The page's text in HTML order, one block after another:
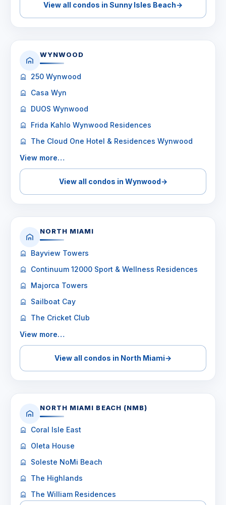
View all condos in Sunny Isles Beach→
WYNWOOD
250 Wynwood
Casa Wyn
DUOS Wynwood
Frida Kahlo Wynwood Residences
The Cloud One Hotel & Residences Wynwood
View more…
View all condos in Wynwood→
NORTH MIAMI
Bayview Towers
Continuum 12000 Sport & Wellness Residences
Majorca Towers
Sailboat Cay
The Cricket Club
View more…
View all condos in North Miami→
NORTH MIAMI BEACH (NMB)
Coral Isle East
Oleta House
Soleste NoMi Beach
The Highlands
The William Residences